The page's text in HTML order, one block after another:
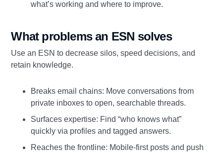
what’s working and where to improve.
What problems an ESN solves
Use an ESN to decrease silos, speed decisions, and
retain knowledge.
Breaks email chains: Move conversations from
private inboxes to open, searchable threads.
Surfaces expertise: Find “who knows what”
quickly via profiles and tagged answers.
Reaches the frontline: Mobile‑first posts and push